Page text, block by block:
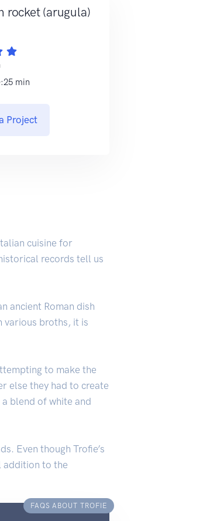
rocket (arugula)
min
Project
cuisine for
records tell us
ancient Roman dish
various broths, it is
to make the
else they had to create
blend of white and
Even though Trofie’s
addition to the
FAQS ABOUT TROFIE